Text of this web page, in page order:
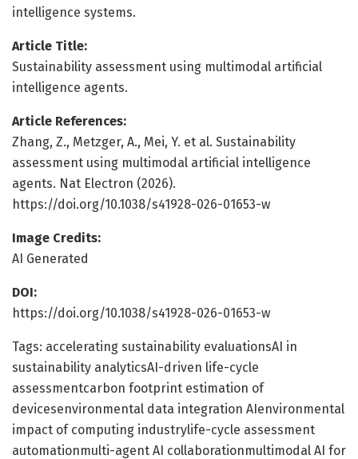
intelligence systems.
Article Title:
Sustainability assessment using multimodal artificial
intelligence agents.
Article References:
Zhang, Z., Metzger, A., Mei, Y. et al. Sustainability
assessment using multimodal artificial intelligence
agents. Nat Electron (2026).
https://doi.org/10.1038/s41928-026-01653-w
Image Credits:
AI Generated
DOI:
https://doi.org/10.1038/s41928-026-01653-w
Tags: accelerating sustainability evaluationsAI in
sustainability analyticsAI-driven life-cycle
assessmentcarbon footprint estimation of
devicesenvironmental data integration AIenvironmental
impact of computing industrylife-cycle assessment
automationmulti-agent AI collaborationmultimodal AI for